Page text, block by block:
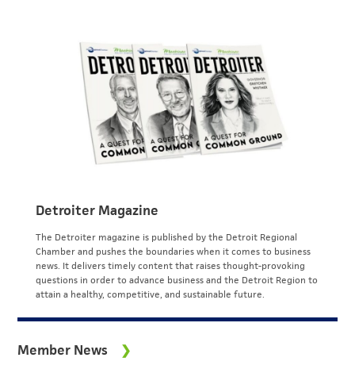
Detroiter Magazine
The Detroiter magazine is published by the Detroit Regional
Chamber and pushes the boundaries when it comes to business
news. It delivers timely content that raises thought-provoking
questions in order to advance business and the Detroit Region to
attain a healthy, competitive, and sustainable future.
Member News